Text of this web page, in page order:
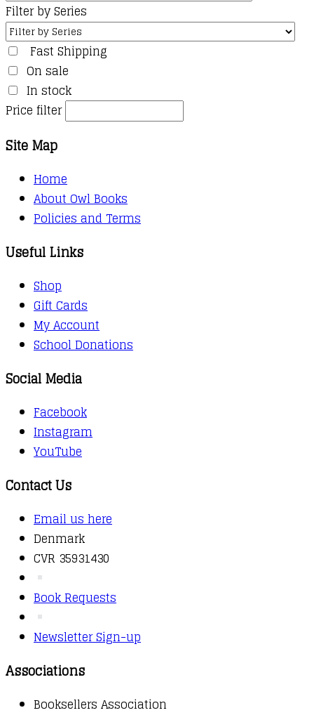
Filter by Series
Fast Shipping
On sale
In stock
Price filter
Site Map
Home
About Owl Books
Policies and Terms
Useful Links
Shop
Gift Cards
My Account
School Donations
Social Media
Facebook
Instagram
YouTube
Contact Us
Email us here
Denmark
CVR 35931430
Book Requests
Newsletter Sign-up
Associations
Booksellers Association